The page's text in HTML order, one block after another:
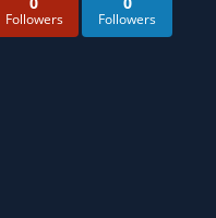
Followers Followers